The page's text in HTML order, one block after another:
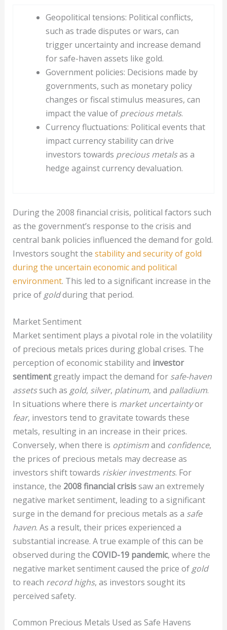
Geopolitical tensions: Political conflicts,
such as trade disputes or wars, can
trigger uncertainty and increase demand
for safe-haven assets like gold.
Government policies: Decisions made by
governments, such as monetary policy
changes or fiscal stimulus measures, can
impact the value of precious metals.
Currency fluctuations: Political events that
impact currency stability can drive
investors towards precious metalsas a
hedge against currency devaluation.
During the 2008 financial crisis, political factors such
as the government’s response to the crisis and
central bank policies influenced the demand for gold.
Investors sought the stability and security of gold
during the uncertain economic and political
environment. This led to a significant increase in the
price of goldduring that period.
Market Sentiment
Market sentiment plays a pivotal role in the volatility
of precious metals prices during global crises. The
perception of economic stability and investor
sentimentgreatly impact the demand for safe-haven
assetssuch as gold, silver, platinum, and palladium.
In situations where there is market uncertaintyor
fear, investors tend to gravitate towards these
metals, resulting in an increase in their prices.
Conversely, when there is optimismand confidence,
the prices of precious metals may decrease as
investors shift towards riskier investments. For
instance, the 2008 financial crisissaw an extremely
negative market sentiment, leading to a significant
surge in the demand for precious metals as a safe
haven. As a result, their prices experienced a
substantial increase. A true example of this can be
observed during the COVID-19 pandemic, where the
negative market sentiment caused the price of gold
to reach record highs, as investors sought its
perceived safety.
Common Precious Metals Used as Safe Havens